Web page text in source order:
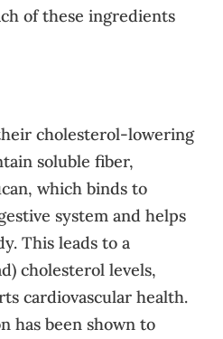
of these ingredients
cholesterol-lowering
soluble fiber,
which binds to
system and helps
This leads to a
cholesterol levels,
cardiovascular health.
has been shown to